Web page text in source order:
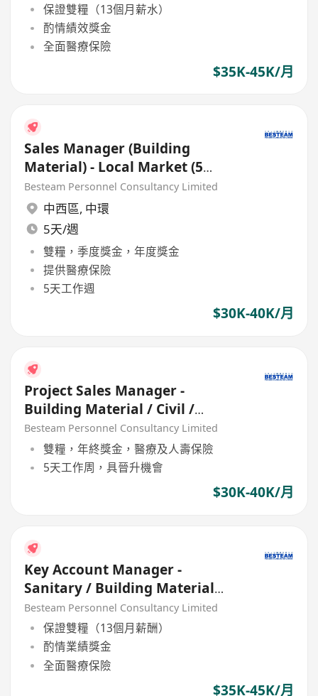
保證雙糧（13個月薪水）
酌情績效獎金
全面醫療保險
$35K-45K/月
Sales Manager (Building
Material) - Local Market (5
Days, 40K)
Besteam Personnel Consultancy Limited
中西區, 中環
5天/週
雙糧，季度獎金，年度獎金
提供醫療保險
5天工作週
$30K-40K/月
Project Sales Manager -
Building Material / Civil /
Construction (30K - 40K)
Besteam Personnel Consultancy Limited
雙糧，年終獎金，醫療及人壽保險
5天工作周，具晉升機會
$30K-40K/月
Key Account Manager -
Sanitary / Building Material
(35K - 45K) 5 Days
Besteam Personnel Consultancy Limited
保證雙糧（13個月薪酬）
酌情業績獎金
全面醫療保險
$35K-45K/月